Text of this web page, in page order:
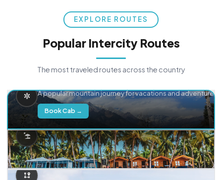
EXPLORE ROUTES
Popular Intercity Routes
The most traveled routes across the country
A popular mountain journey for vacations and adventure.
Book Cab →